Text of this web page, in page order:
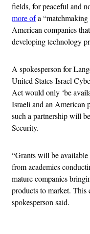
fields, for peaceful and
more ofa “matchmaking
American companies
developing technology
A spokesperson for
United States-Israel
Act would only ‘be
Israeli and an American
such a partnership will
Security.
“Grants will be
from academics
mature companies
products to market. This
spokesperson said.